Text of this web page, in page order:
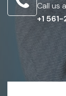
Call us
+1